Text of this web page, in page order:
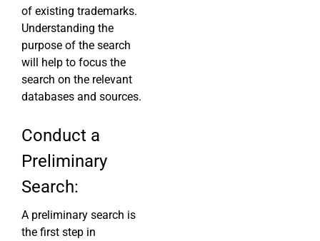
of existing trademarks.
Understanding the
purpose of the search
will help to focus the
search on the relevant
databases and sources.
Conduct a
Preliminary
Search:
A preliminary search is
the first step in